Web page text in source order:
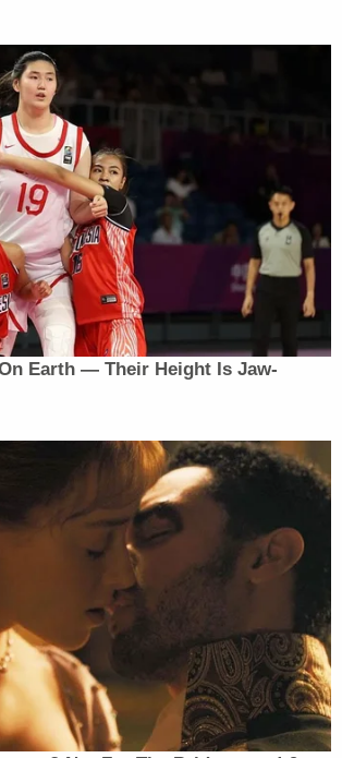
that his ruling will go into effect
a written order.
spokeswomanTaryn Fenske
DeSantis would appeal the ruling.
that Judge Cooper would rule
rights and their ability to make the
and medical decisions for their
rule in favor of elected
told Law&Crime in an email.
made with incoherent
that the Governor somehow
Bill of Rights by giving
instead of handing power to
Craig A. Whisenhunt
would be imminent, though he
pleased" by the ruling.
about masks but about the